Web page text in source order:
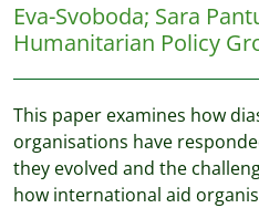
Eva-Svoboda; Sara
Humanitarian Policy
This paper examines how
organisations have
they evolved and the
how international aid